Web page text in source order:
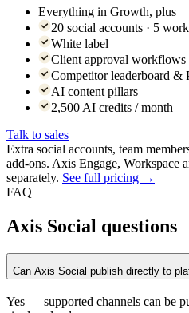
Everything in Growth, plus
20 social accounts · 5
White label
Client approval workflows
Competitor leaderboard
AI content pillars
2,500 AI credits / month
Talk to sales
Extra social accounts, team
add-ons. Axis Engage, Workspace
separately. See full pricing →
FAQ
Axis Social questions
Can Axis Social publish directly to
Yes — supported channels can be